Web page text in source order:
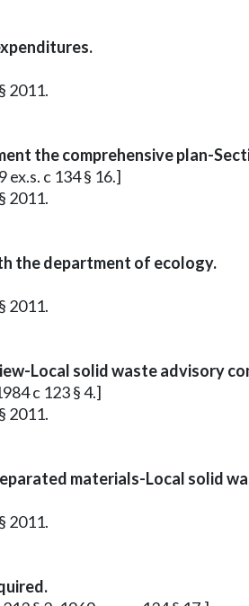
2011.
the comprehensive plan-
ex.s. c 134 § 16.]
2011.
the department of ecology.
2011.
Local solid waste advisory
c 123 § 4.]
2011.
materials-Local solid
2011.